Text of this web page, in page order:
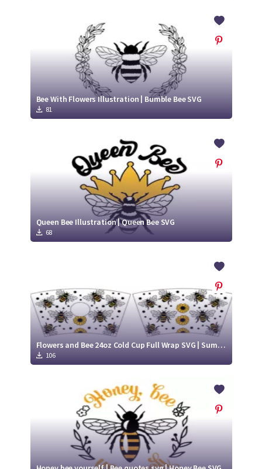
Bee With Flowers Illustration | Bumble Bee SVG
81
Queen Bee Illustration | Queen Bee SVG
68
Flowers and Bee 24oz Cold Cup Full Wrap SVG | Summer cold cup design | Bumble Bee SVG
106